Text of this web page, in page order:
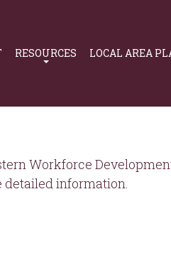
RESOURCES LOCAL AREA
Workforce
information.